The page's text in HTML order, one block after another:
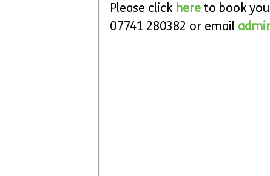
Please click here to book
07741 280382 or email